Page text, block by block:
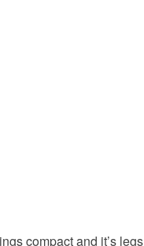
compact and it’s